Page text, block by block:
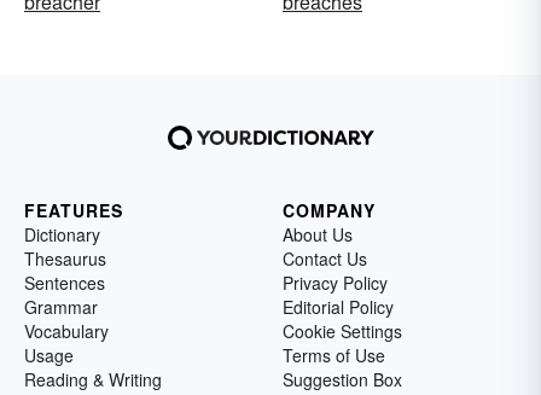
FEATURES
Dictionary
Thesaurus
Sentences
Grammar
Vocabulary
Usage
Reading & Writing
COMPANY
About Us
Contact Us
Privacy Policy
Editorial Policy
Cookie Settings
Terms of Use
Suggestion Box